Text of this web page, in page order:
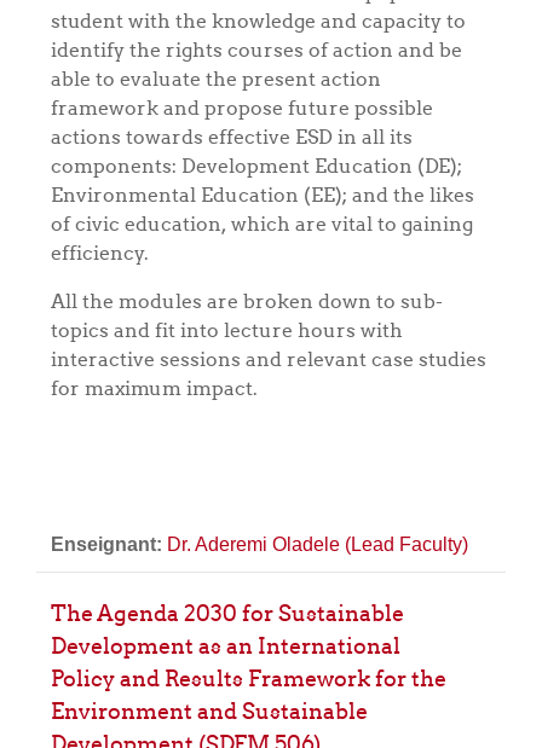
student with the knowledge and capacity to
identify the rights courses of action and be
able to evaluate the present action
framework and propose future possible
actions towards effective ESD in all its
components: Development Education (DE);
Environmental Education (EE); and the likes
of civic education, which are vital to gaining
efficiency.
All the modules are broken down to sub-
topics and fit into lecture hours with
interactive sessions and relevant case studies
for maximum impact.
Enseignant: Dr. Aderemi Oladele (Lead Faculty)
The Agenda 2030 for Sustainable
Development as an International
Policy and Results Framework for the
Environment and Sustainable